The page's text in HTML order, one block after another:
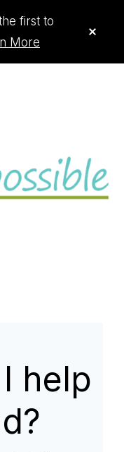
first to
More
help